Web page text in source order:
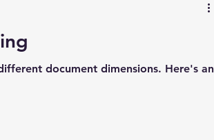
document dimensions. Here's an